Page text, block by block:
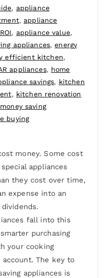
, appliance
, appliance
, appliance value,
appliances,energy
efficient kitchen,
appliances, home
savings, kitchen
, kitchen renovation
money saving
buying
money. Some cost
appliances
they cost over time,
expense into an
fall into this
purchasing
your cooking
The key to
appliances is